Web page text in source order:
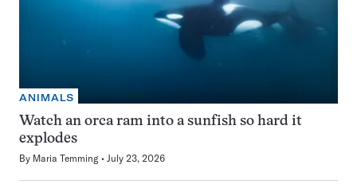
ANIMALS
Watch an orca ram into a sunfish so hard it
explodes
By Maria Temming July 23, 2026